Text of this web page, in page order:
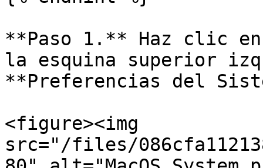
**Paso 1.** Haz clic
la esquina superior
**Preferencias del
<figure><img
src="/files/